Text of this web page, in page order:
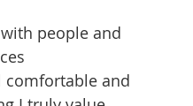
people and
and